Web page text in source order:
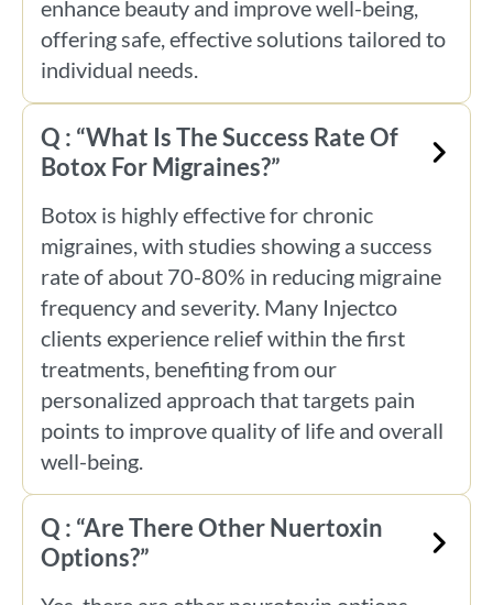
enhance beauty and improve well-being,
offering safe, effective solutions tailored to
individual needs.
Q : “What Is The Success Rate Of
Botox For Migraines?”
Botox is highly effective for chronic
migraines, with studies showing a success
rate of about 70-80% in reducing migraine
frequency and severity. Many Injectco
clients experience relief within the first
treatments, benefiting from our
personalized approach that targets pain
points to improve quality of life and overall
well-being.
Q : “Are There Other Nuertoxin
Options?”